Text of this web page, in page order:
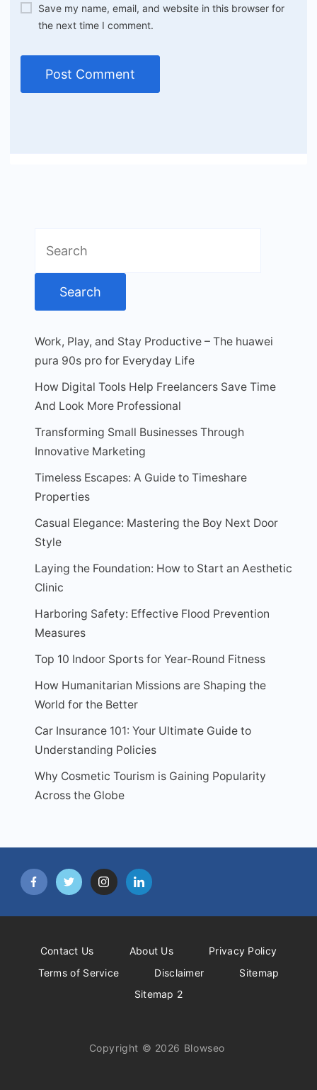
Save my name, email, and website in this browser for
the next time I comment.
for:
Work, Play, and Stay Productive – The huawei
pura 90s pro for Everyday Life
How Digital Tools Help Freelancers Save Time
And Look More Professional
Transforming Small Businesses Through
Innovative Marketing
Timeless Escapes: A Guide to Timeshare
Properties
Casual Elegance: Mastering the Boy Next Door
Style
Laying the Foundation: How to Start an Aesthetic
Clinic
Harboring Safety: Effective Flood Prevention
Measures
Top 10 Indoor Sports for Year-Round Fitness
How Humanitarian Missions are Shaping the
World for the Better
Car Insurance 101: Your Ultimate Guide to
Understanding Policies
Why Cosmetic Tourism is Gaining Popularity
Across the Globe
Contact Us About Us
Privacy Policy
Terms of Service
Disclaimer
Sitemap
Sitemap 2
Copyright © 2026 Blowseo